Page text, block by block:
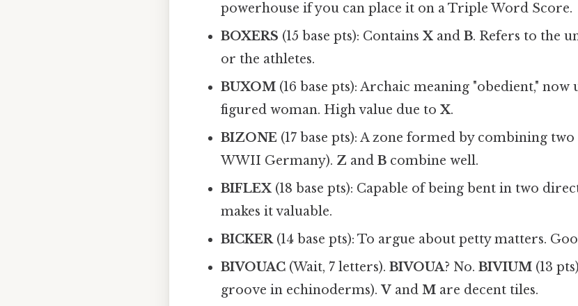
powerhouse if you can place it on a Triple Word Score.
BOXERS (15 base pts): ContainsX andB. Refers to the
or the athletes.
BUXOM (16 base pts): Archaic meaning "obedient,"
figured woman. High value due toX.
BIZONE (17 base pts): A zone formed by combining
WWII Germany). Z andB combine well.
BIFLEX (18 base pts): Capable of being bent in two
makes it valuable.
BICKER(14 base pts): To argue about petty matters.
BIVOUAC (Wait, 7 letters).BIVOUA? No.BIVIUM (13
groove in echinoderms).V andM are decent tiles.